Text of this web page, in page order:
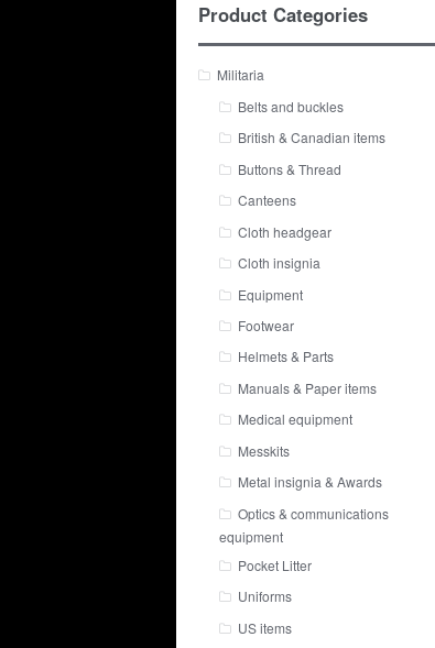
Product Categories
Militaria
Belts and buckles
British & Canadian items
Buttons & Thread
Canteens
Cloth headgear
Cloth insignia
Equipment
Footwear
Helmets & Parts
Manuals & Paper items
Medical equipment
Messkits
Metal insignia & Awards
Optics & communications
equipment
Pocket Litter
Uniforms
US items